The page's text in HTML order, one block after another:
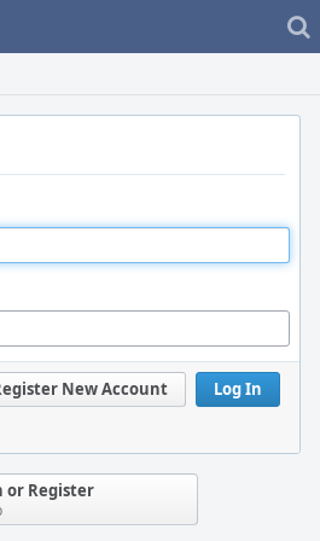
Log In
New Account
or Register